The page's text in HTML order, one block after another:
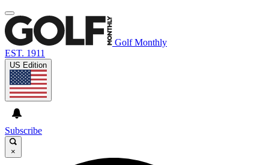
Golf Monthly
EST. 1911
US Edition
Subscribe
×